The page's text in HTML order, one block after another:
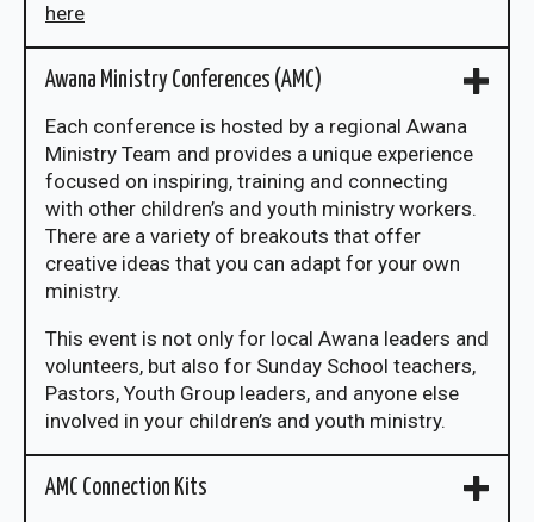
here
Awana Ministry Conferences (AMC)
Each conference is hosted by a regional Awana
Ministry Team and provides a unique experience
focused on inspiring, training and connecting
with other children’s and youth ministry workers.
There are a variety of breakouts that offer
creative ideas that you can adapt for your own
ministry.
This event is not only for local Awana leaders and
volunteers, but also for Sunday School teachers,
Pastors, Youth Group leaders, and anyone else
involved in your children’s and youth ministry.
AMC Connection Kits